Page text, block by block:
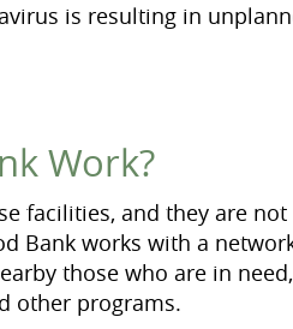
is resulting in
Work?
facilities, and they are
Bank works with a
those who are in
other programs.